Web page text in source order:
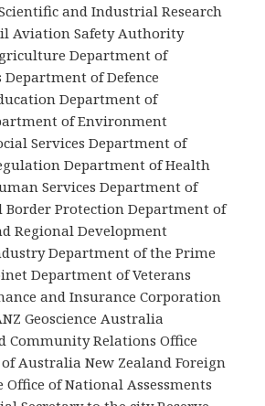
and Industrial Research
Aviation Safety Authority
Department of
of Defence
Department of
of Environment
Services Department of
Department of Health
Services Department of
Protection Department of
Regional Development
Department of the Prime
Department of Veterans
and Insurance Corporation
Geoscience Australia
Community Relations Office
Australia New Zealand Foreign
of National Assessments